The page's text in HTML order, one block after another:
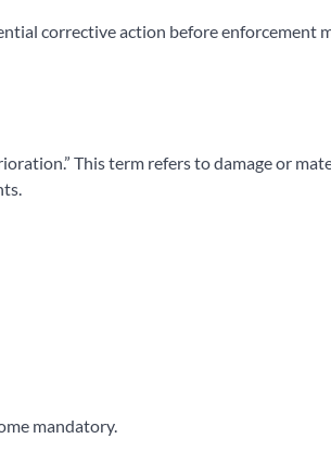
corrective action before enforcement
This term refers to damage or
mandatory.